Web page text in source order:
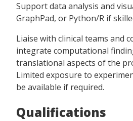
Support data analysis and
GraphPad, or Python/R if
Liaise with clinical teams and
integrate computational
translational aspects of the
Limited exposure to
be available if required.
Qualifications